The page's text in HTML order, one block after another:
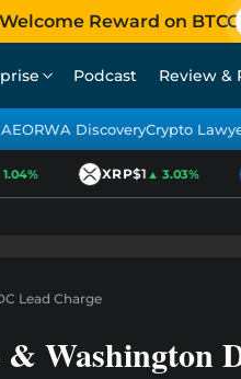
Reward on BTCC
Podcast Review &
RWA DiscoveryCrypto
XRP$1▲ 3.03%
Lead Charge
Washington